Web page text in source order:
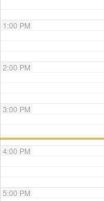
1:00 PM
2:00 PM
3:00 PM
4:00 PM
5:00 PM